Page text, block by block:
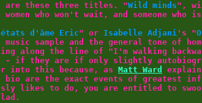
are these three titles. "Wild minds",
who won't wait, and someone
états d'âme Eric" or Isabelle Adjani 's "
sample and the general tone of
along the line of "I'm walking
- if they are if only slightly
into this because, as Matt Ward
are the exact events of greatest
likes to do, you are entitled to